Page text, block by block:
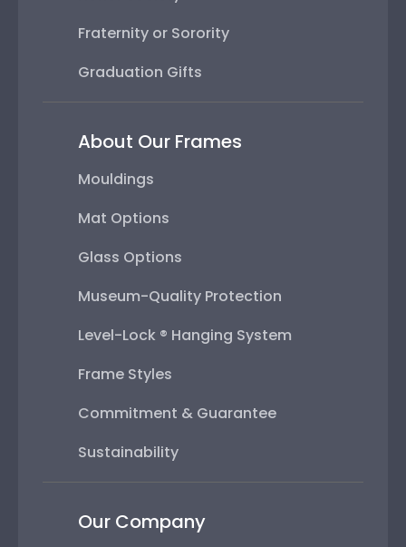
Fraternity or Sorority
Graduation Gifts
About Our Frames
Mouldings
Mat Options
Glass Options
Museum-Quality Protection
Level-Lock ® Hanging System
Frame Styles
Commitment & Guarantee
Sustainability
Our Company